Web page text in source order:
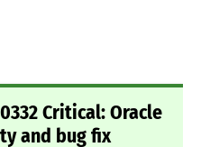
Critical: Oracle
and bug fix